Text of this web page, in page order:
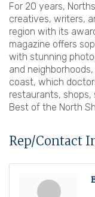
For 20 years,
creatives, writers,
region with its
magazine offers
with stunning
and
coast, which
restaurants, shops,
Best of the North
Rep/Contact